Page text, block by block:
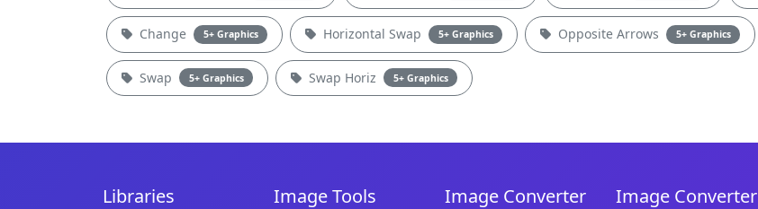
Change 5+ Graphics Horizontal Swap 5+ Graphics Opposite Arrows 5+ Graphics
Swap 5+ Graphics Swap Horiz 5+ Graphics
Libraries Image Tools Image Converter Image Converter